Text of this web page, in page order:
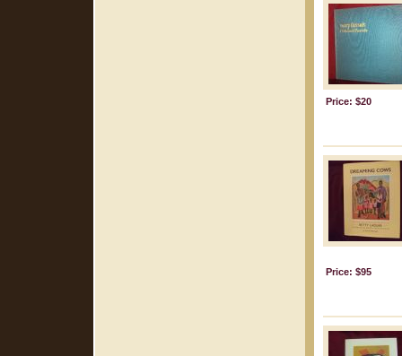
Price: $20
Price: $95